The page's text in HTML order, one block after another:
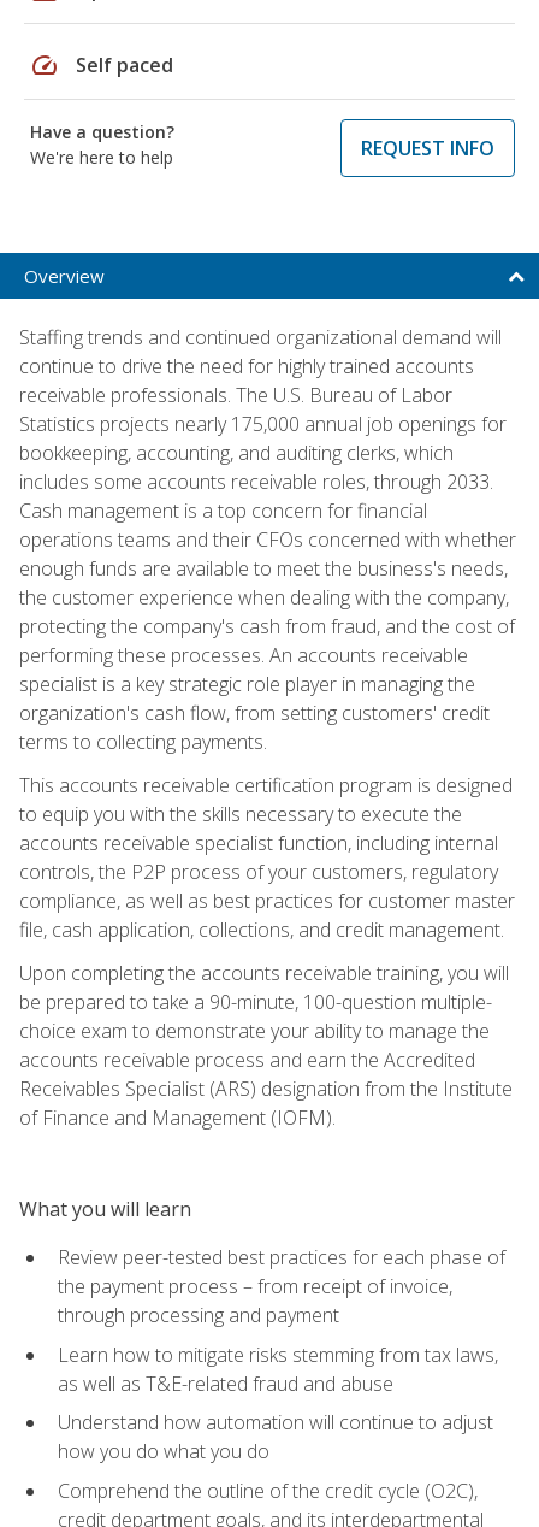
speed Self paced
Have a question?
We're here to help
REQUEST INFO
Overview
Staffing trends and continued organizational demand will
continue to drive the need for highly trained accounts
receivable professionals. The U.S. Bureau of Labor
Statistics projects nearly 175,000 annual job openings for
bookkeeping, accounting, and auditing clerks, which
includes some accounts receivable roles, through 2033.
Cash management is a top concern for financial
operations teams and their CFOs concerned with whether
enough funds are available to meet the business's needs,
the customer experience when dealing with the company,
protecting the company's cash from fraud, and the cost of
performing these processes. An accounts receivable
specialist is a key strategic role player in managing the
organization's cash flow, from setting customers' credit
terms to collecting payments.
This accounts receivable certification program is designed
to equip you with the skills necessary to execute the
accounts receivable specialist function, including internal
controls, the P2P process of your customers, regulatory
compliance, as well as best practices for customer master
file, cash application, collections, and credit management.
Upon completing the accounts receivable training, you will
be prepared to take a 90-minute, 100-question multiple-
choice exam to demonstrate your ability to manage the
accounts receivable process and earn the Accredited
Receivables Specialist (ARS) designation from the Institute
of Finance and Management (IOFM).
What you will learn
Review peer-tested best practices for each phase of
the payment process – from receipt of invoice,
through processing and payment
Learn how to mitigate risks stemming from tax laws,
as well as T&E-related fraud and abuse
Understand how automation will continue to adjust
how you do what you do
Comprehend the outline of the credit cycle (O2C),
credit department goals, and its interdepartmental